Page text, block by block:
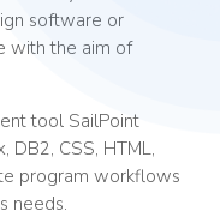
software or
with the aim of
tool SailPoint
DB2, CSS, HTML,
program workflows
needs.